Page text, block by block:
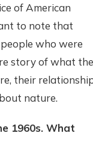
of American
to note that
who were
story of what the
their
nature.
1960s. What